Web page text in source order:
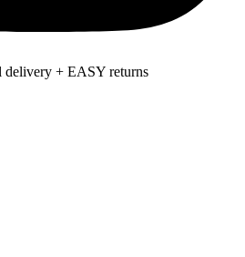
delivery + EASY returns